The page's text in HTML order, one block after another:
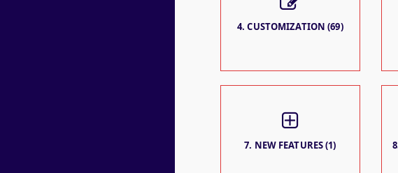
4. CUSTOMIZATION (69)
7. NEW FEATURES (1)